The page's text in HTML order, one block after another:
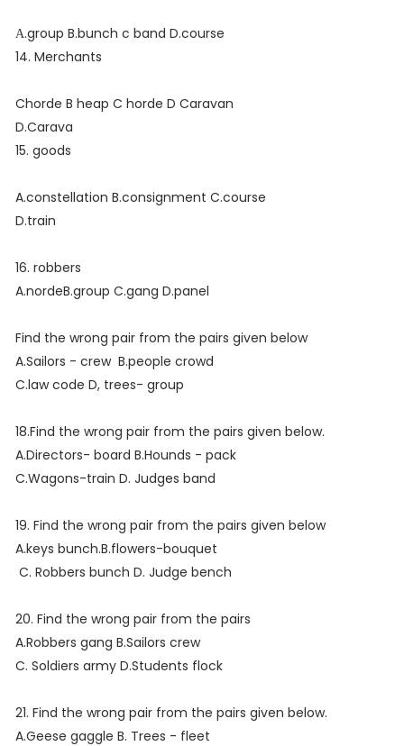
А.group B.bunch c band D.course
14. Merchants
Chorde B heap C horde D Caravan
D.Carava
15. goods
A.constellation B.consignment C.course
D.train
16. robbers
A.nordeB.group C.gang D.panel
Find the wrong pair from the pairs given below
A.Sailors - crew B.people crowd
C.law code D, trees- group
18.Find the wrong pair from the pairs given below.
A.Directors- board B.Hounds - pack
C.Wagons-train D. Judges band
19. Find the wrong pair from the pairs given below
A.keys bunch.B.flowers-bouquet
C. Robbers bunch D. Judge bench
20. Find the wrong pair from the pairs
A.Robbers gang B.Sailors crew
C. Soldiers army D.Students flock
21. Find the wrong pair from the pairs given below.
A.Geese gaggle B. Trees - fleet